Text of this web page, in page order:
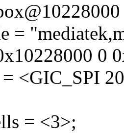
=
0
<GIC_SPI
= <3>;